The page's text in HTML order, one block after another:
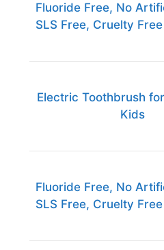
Fluoride Free, No
SLS Free, Cruelty
Electric Toothbrush
Kids
Fluoride Free, No
SLS Free, Cruelty